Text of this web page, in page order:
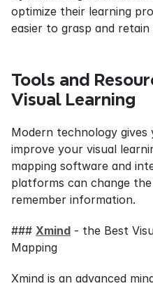
optimize their learning
easier to grasp and retain
Tools and
Visual Learning
Modern technology
improve your visual
mapping software and
platforms can change
remember information.
### Xmind - the Best
Mapping
Xmind is an advanced